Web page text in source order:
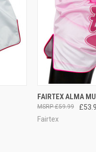
QUICK VIEW
FAIRTEX ALMA
£59.99
Fairtex